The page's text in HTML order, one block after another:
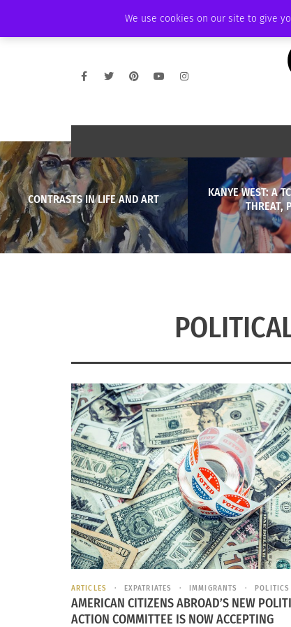
We use cookies on our site to give
AMBASSADOR PODCAST
CONTRASTS IN LIFE AND ART
KANYE WEST: A
THREAT,
ARTICLES EXPATRIATES IMMIGRANTS POLITICS
AMERICAN CITIZENS ABROAD’S NEW
ACTION COMMITTEE IS NOW ACCEPTING